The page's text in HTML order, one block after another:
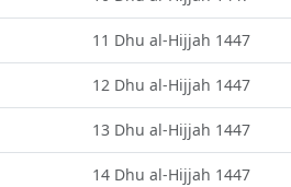
11 Dhu al-Hijjah 1447
12 Dhu al-Hijjah 1447
13 Dhu al-Hijjah 1447
14 Dhu al-Hijjah 1447